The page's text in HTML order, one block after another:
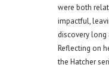
were both
impactful,
discovery long
Reflecting on
the Hatcher